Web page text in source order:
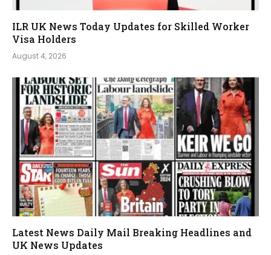
ILR UK News Today Updates for Skilled Worker
Visa Holders
August 4, 2026
Latest News Daily Mail Breaking Headlines and
UK News Updates